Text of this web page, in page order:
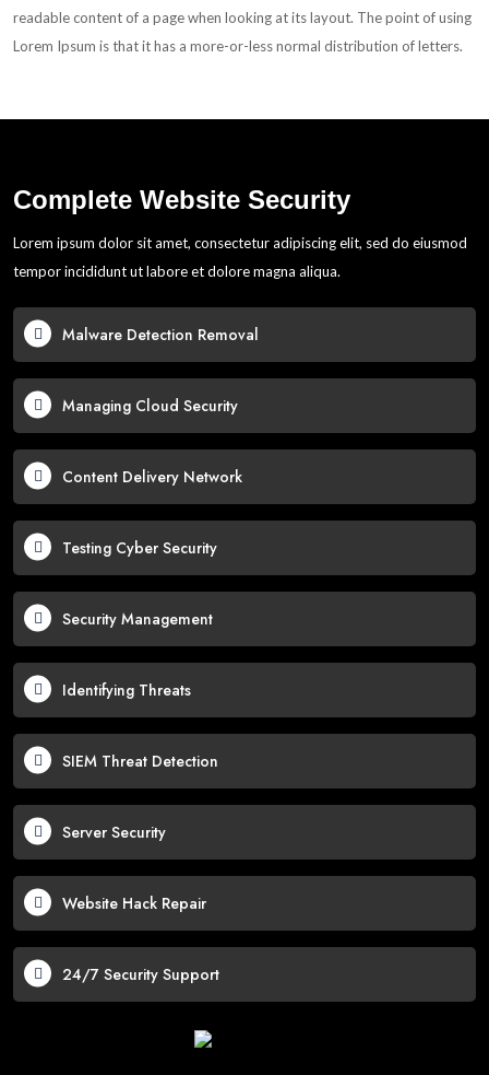
readable content of a page when looking at its layout. The point of using
Lorem Ipsum is that it has a more-or-less normal distribution of letters.
Complete Website Security
Lorem ipsum dolor sit amet, consectetur adipiscing elit, sed do eiusmod
tempor incididunt ut labore et dolore magna aliqua.
Malware Detection Removal
Managing Cloud Security
Content Delivery Network
Testing Cyber Security
Security Management
Identifying Threats
SIEM Threat Detection
Server Security
Website Hack Repair
24/7 Security Support